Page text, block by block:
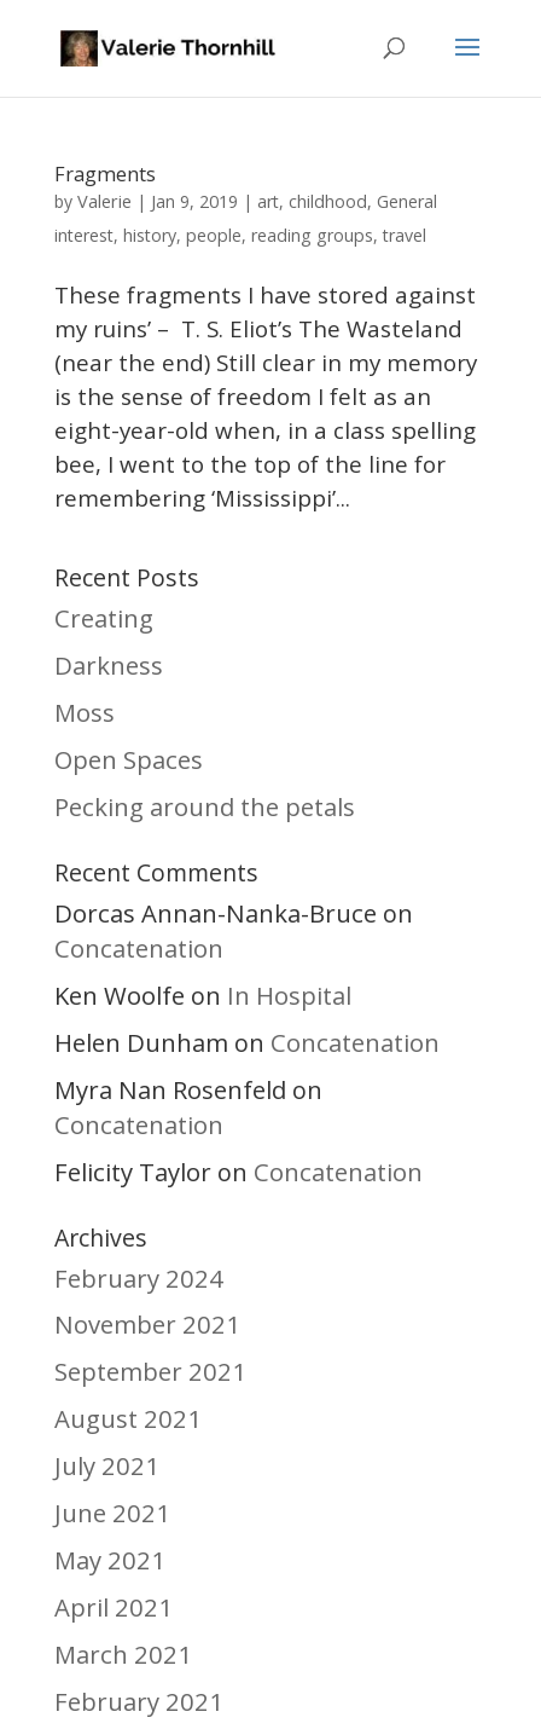
Fragments
by Valerie | Jan 9, 2019 | art, childhood, General
interest, history, people, reading groups,travel
These fragments I have stored against
my ruins’ – T. S. Eliot’s The Wasteland
(near the end) Still clear in my memory
is the sense of freedom I felt as an
eight-year-old when, in a class spelling
bee, I went to the top of the line for
remembering ‘Mississippi’...
Recent Posts
Creating
Darkness
Moss
Open Spaces
Pecking around the petals
Recent Comments
Dorcas Annan-Nanka-Bruce on
Concatenation
Ken Woolfe on In Hospital
Helen Dunham on Concatenation
Myra Nan Rosenfeld on
Concatenation
Felicity Tayloron Concatenation
Archives
February 2024
November 2021
September 2021
August 2021
July 2021
June 2021
May 2021
April 2021
March 2021
February 2021